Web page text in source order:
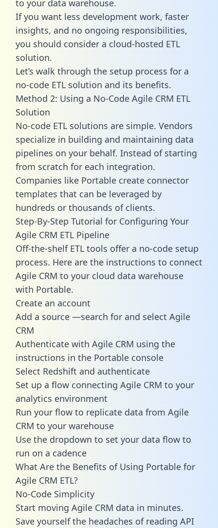
to your data warehouse.
If you want less development work, faster
insights, and no ongoing responsibilities,
you should consider a cloud-hosted ETL
solution.
Let’s walk through the setup process for a
no-code ETL solution and its benefits.
Method 2: Using a No-Code Agile CRM ETL
Solution
No-code ETL solutions are simple. Vendors
specialize in building and maintaining data
pipelines on your behalf. Instead of starting
from scratch for each integration.
Companies like Portable create connector
templates that can be leveraged by
hundreds or thousands of clients.
Step-By-Step Tutorial for Configuring Your
Agile CRM ETL Pipeline
Off-the-shelf ETL tools offer a no-code setup
process. Here are the instructions to connect
Agile CRM to your cloud data warehouse
with Portable.
Create an account
Add a source —search for and select Agile
CRM
Authenticate with Agile CRM using the
instructions in the Portable console
Select Redshift and authenticate
Set up a flow connecting Agile CRM to your
analytics environment
Run your flow to replicate data from Agile
CRM to your warehouse
Use the dropdown to set your data flow to
run on a cadence
What Are the Benefits of Using Portable for
Agile CRM ETL?
No-Code Simplicity
Start moving Agile CRM data in minutes.
Save yourself the headaches of reading API